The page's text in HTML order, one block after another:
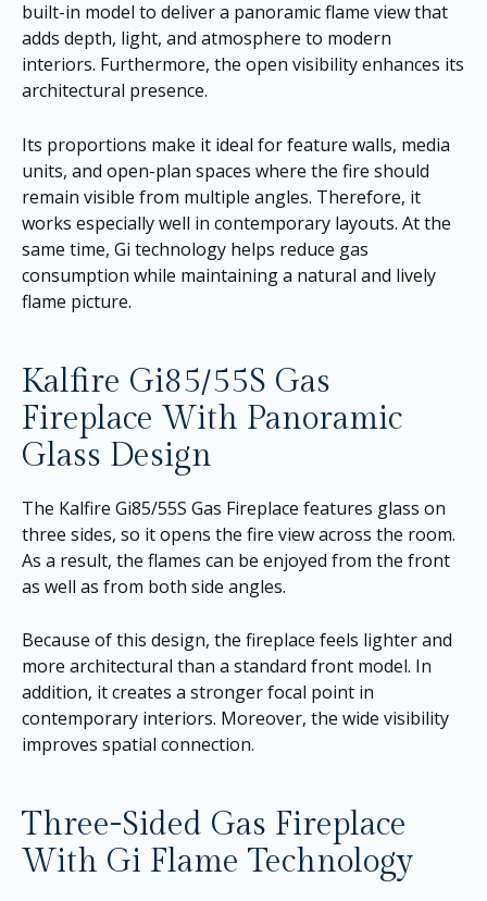
built-in model to deliver a panoramic flame view that
adds depth, light, and atmosphere to modern
interiors. Furthermore, the open visibility enhances its
architectural presence.
Its proportions make it ideal for feature walls, media
units, and open-plan spaces where the fire should
remain visible from multiple angles. Therefore, it
works especially well in contemporary layouts. At the
same time, Gi technology helps reduce gas
consumption while maintaining a natural and lively
flame picture.
Kalfire Gi85/55S Gas
Fireplace With Panoramic
Glass Design
The Kalfire Gi85/55S Gas Fireplace features glass on
three sides, so it opens the fire view across the room.
As a result, the flames can be enjoyed from the front
as well as from both side angles.
Because of this design, the fireplace feels lighter and
more architectural than a standard front model. In
addition, it creates a stronger focal point in
contemporary interiors. Moreover, the wide visibility
improves spatial connection.
Three-Sided Gas Fireplace
With Gi Flame Technology